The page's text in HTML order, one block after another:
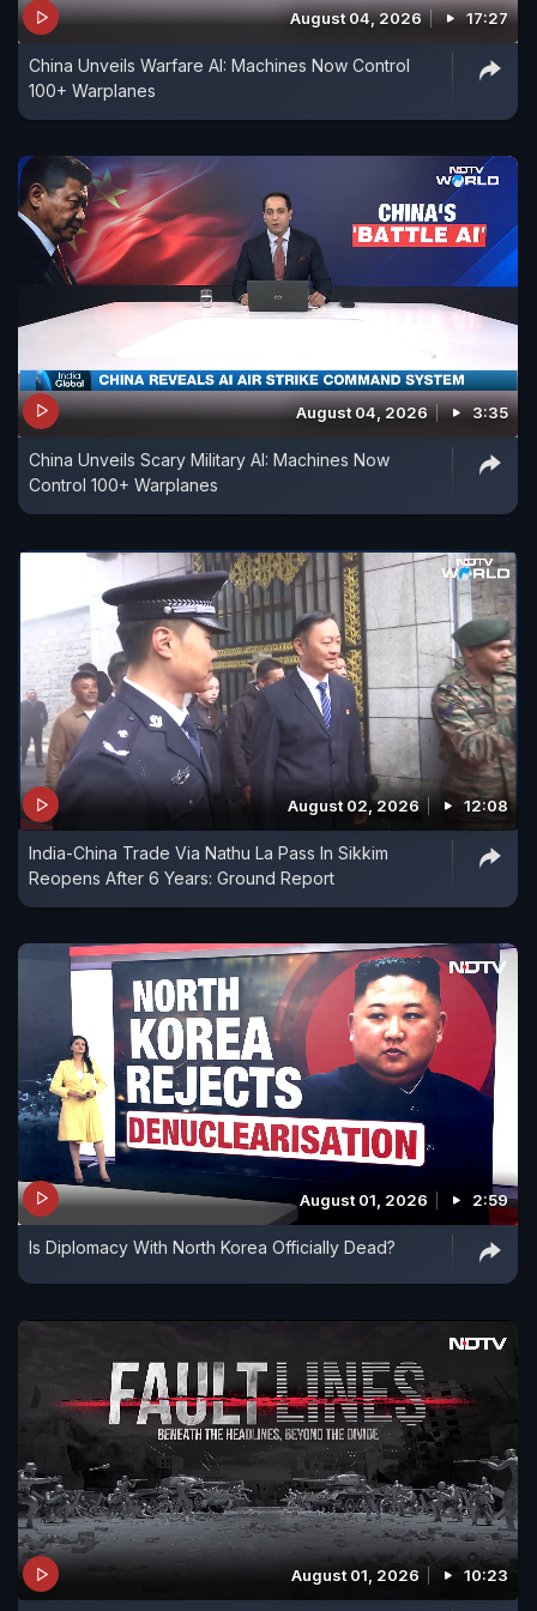
years by growing ties with Russia.
August 04, 2026 17:27
China Unveils Warfare AI: Machines Now Control
100+ Warplanes
August 04, 2026 3:35
China Unveils Scary Military AI: Machines Now
Control 100+ Warplanes
August 02, 2026 12:08
India-China Trade Via Nathu La Pass In Sikkim
Reopens After 6 Years: Ground Report
August 01, 2026 2:59
Is Diplomacy With North Korea Officially Dead?
August 01, 2026 10:23